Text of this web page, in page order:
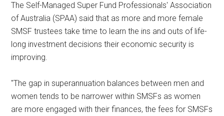
The Self-Managed Super Fund Professionals' Association
of Australia (SPAA) said that as more and more female
SMSF trustees take time to learn the ins and outs of life-
long investment decisions their economic security is
improving.
"The gap in superannuation balances between men and
women tends to be narrower within SMSFs as women
are more engaged with their finances, the fees for SMSFs